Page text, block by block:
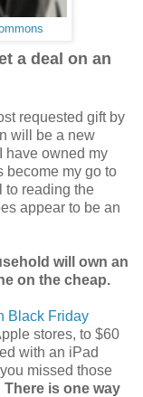
a deal on an
requested gift by
will be a new
have owned my
become my go to
to reading the
appear to be an
will own an
on the cheap.
Black Friday
stores, to $60
with an iPad
missed those
There is one way